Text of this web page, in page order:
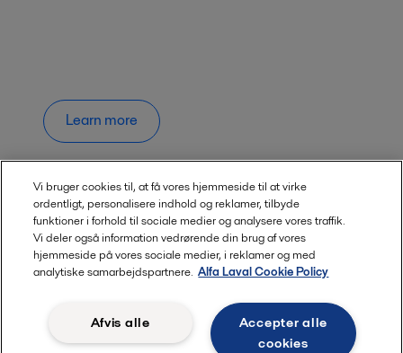
Learn more
Vi bruger cookies til, at få vores hjemmeside til at virke
ordentligt, personalisere indhold og reklamer, tilbyde
funktioner i forhold til sociale medier og analysere vores traffik.
Vi deler også information vedrørende din brug af vores
hjemmeside på vores sociale medier, i reklamer og med
analytiske samarbejdspartnere. Alfa Laval Cookie Policy
Accepter alle
cookies
Afvis alle